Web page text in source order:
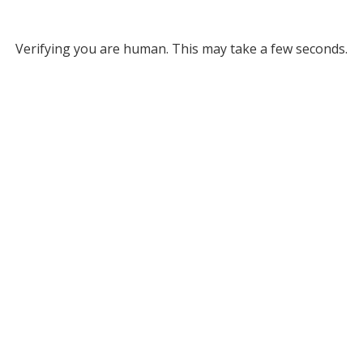
Verifying you are human. This may take a few seconds.